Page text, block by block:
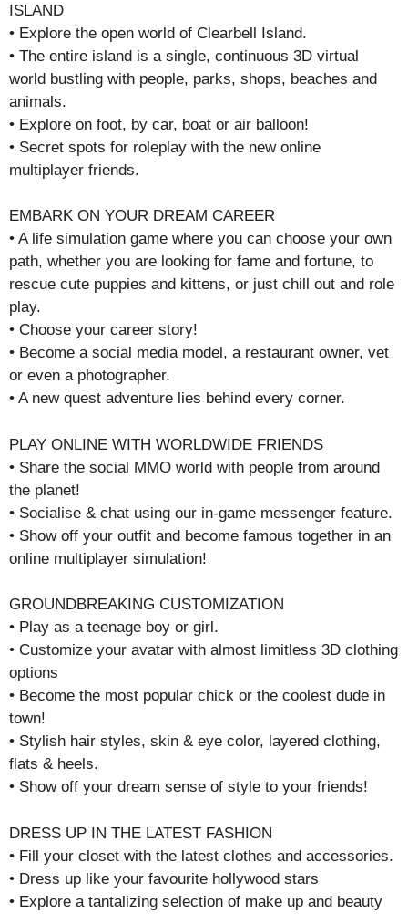
ISLAND
• Explore the open world of Clearbell Island.
• The entire island is a single, continuous 3D virtual
world bustling with people, parks, shops, beaches and
animals.
• Explore on foot, by car, boat or air balloon!
• Secret spots for roleplay with the new online
multiplayer friends.
EMBARK ON YOUR DREAM CAREER
• A life simulation game where you can choose your own
path, whether you are looking for fame and fortune, to
rescue cute puppies and kittens, or just chill out and role
play.
• Choose your career story!
• Become a social media model, a restaurant owner, vet
or even a photographer.
• A new quest adventure lies behind every corner.
PLAY ONLINE WITH WORLDWIDE FRIENDS
• Share the social MMO world with people from around
the planet!
• Socialise & chat using our in-game messenger feature.
• Show off your outfit and become famous together in an
online multiplayer simulation!
GROUNDBREAKING CUSTOMIZATION
• Play as a teenage boy or girl.
• Customize your avatar with almost limitless 3D clothing
options
• Become the most popular chick or the coolest dude in
town!
• Stylish hair styles, skin & eye color, layered clothing,
flats & heels.
• Show off your dream sense of style to your friends!
DRESS UP IN THE LATEST FASHION
• Fill your closet with the latest clothes and accessories.
• Dress up like your favourite hollywood stars
• Explore a tantalizing selection of make up and beauty